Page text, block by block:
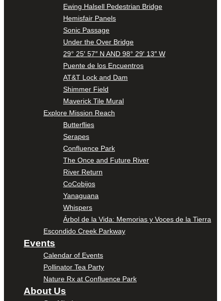
Ewing Halsell Pedestrian Bridge
Hemisfair Panels
Sonic Passage
Under the Over Bridge
29° 25′ 57″ N AND 98° 29′ 13″ W
Puente de los Encuentros
AT&T Lock and Dam
Shimmer Field
Maverick Tile Mural
Explore Mission Reach
Butterflies
Serapes
Confluence Park
The Once and Future River
River Return
CoCobijos
Yanaguana
Whispers
Árbol de la Vida: Memorias y Voces de la Tierra
Escondido Creek Parkway
Events
Calendar of Events
Pollinator Tea Party
Nature Rx at Confluence Park
About Us